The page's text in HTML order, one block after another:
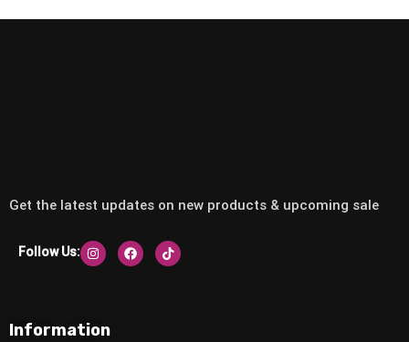
Get the latest updates on new products & upcoming sale
Follow Us:
Information